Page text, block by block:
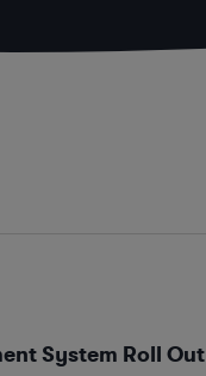
System Roll Out